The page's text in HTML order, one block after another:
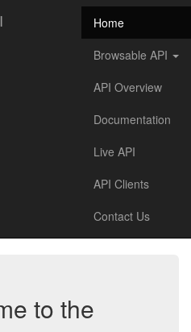
Home
Browsable API
API Overview
Documentation
Live API
API Clients
Contact Us
to the